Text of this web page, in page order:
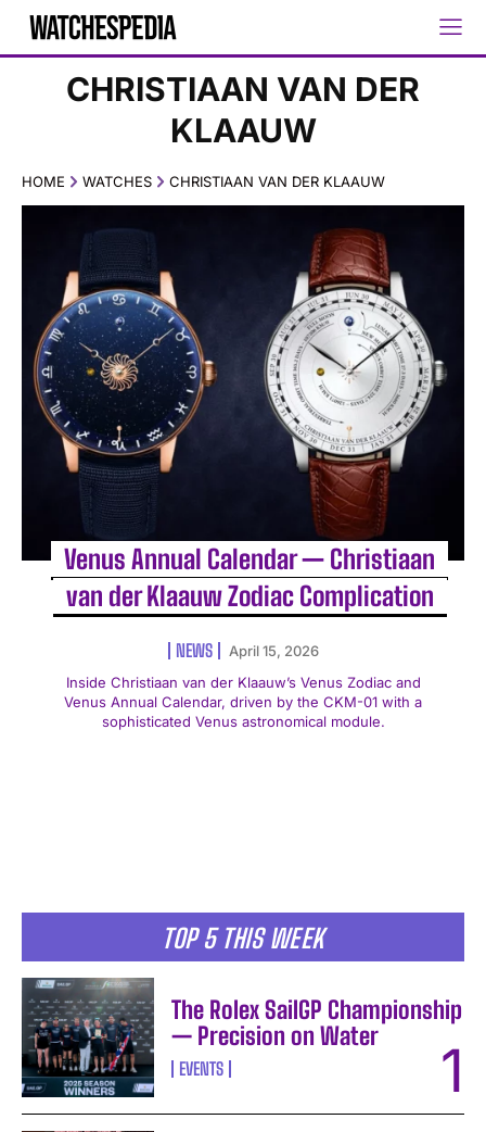
CHRISTIAAN VAN DER
KLAAUW
HOME WATCHES CHRISTIAAN VAN DER KLAAUW
Venus Annual Calendar — Christiaan
van der Klaauw Zodiac Complication
NEWS
April 15, 2026
Inside Christiaan van der Klaauw’s Venus Zodiac and
Venus Annual Calendar, driven by the CKM-01 with a
sophisticated Venus astronomical module.
TOP 5 THIS WEEK
The Rolex SailGP Championship
— Precision on Water
EVENTS